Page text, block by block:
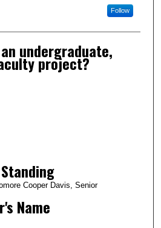
Follow
undergraduate,
project?
Cooper Davis, Senior
Name